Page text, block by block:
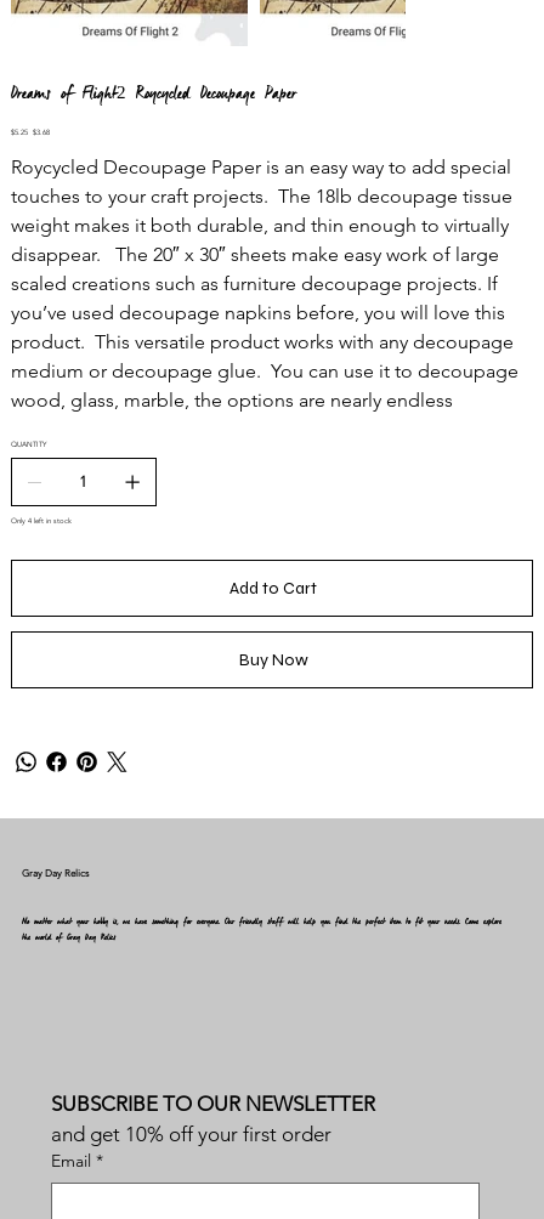
Dreams of Flight2 Roycycled Decoupage Paper
Original
$5.25 Sale
$3.68
Roycycled Decoupage Paper is an easy way to add special
touches to your craft projects. The 18lb decoupage tissue
weight makes it both durable, and thin enough to virtually
disappear. The 20″ x 30″ sheets make easy work of large
scaled creations such as furniture decoupage projects. If
you’ve used decoupage napkins before, you will love this
product. This versatile product works with any decoupage
medium or decoupage glue. You can use it to decoupage
wood, glass, marble, the options are nearly endless
QUANTITY
Only 4 left in stock
Add to Cart
Buy Now
SUBSCRIBE TO OUR NEWSLETTER
and get 10% off your first order
Email *
No matter what your hobby is, we have something for everyone. Our friendly staff will help you find the perfect item to fit your needs. Come explore
the world of Gray Day Relics
Gray Day Relics